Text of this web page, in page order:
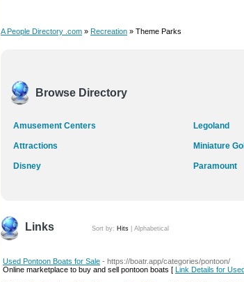
A People Directory .com » Recreation » Theme Parks
Browse Directory
Amusement Centers
Attractions
Disney
Legoland
Miniature
Paramount
Links Sort by: Hits Alphabetical
Used Pontoon Boats for Sale - https://boatr.app/categories/pontoon/
Online marketplace to buy and sell pontoon boats [ Link Details for